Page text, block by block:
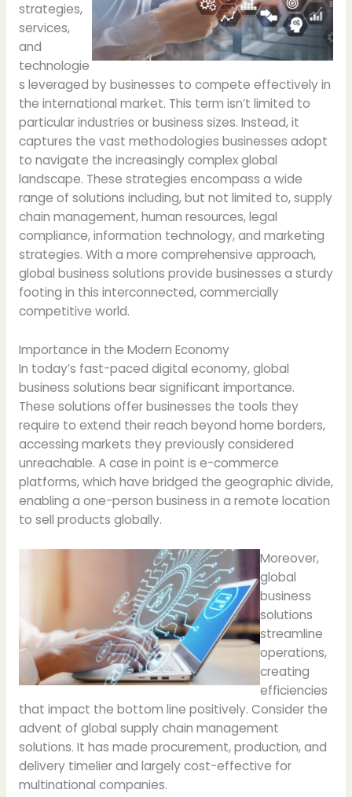
strategies,
services,
and
technologie
s leveraged by businesses to compete effectively in
the international market. This term isn’t limited to
particular industries or business sizes. Instead, it
captures the vast methodologies businesses adopt
to navigate the increasingly complex global
landscape. These strategies encompass a wide
range of solutions including, but not limited to, supply
chain management, human resources, legal
compliance, information technology, and marketing
strategies. With a more comprehensive approach,
global business solutions provide businesses a sturdy
footing in this interconnected, commercially
competitive world.
Importance in the Modern Economy
In today’s fast-paced digital economy, global
business solutions bear significant importance.
These solutions offer businesses the tools they
require to extend their reach beyond home borders,
accessing markets they previously considered
unreachable. A case in point is e-commerce
platforms, which have bridged the geographic divide,
enabling a one-person business in a remote location
to sell products globally.
Moreover,
global
business
solutions
streamline
operations,
creating
efficiencies
that impact the bottom line positively. Consider the
advent of global supply chain management
solutions. It has made procurement, production, and
delivery timelier and largely cost-effective for
multinational companies.